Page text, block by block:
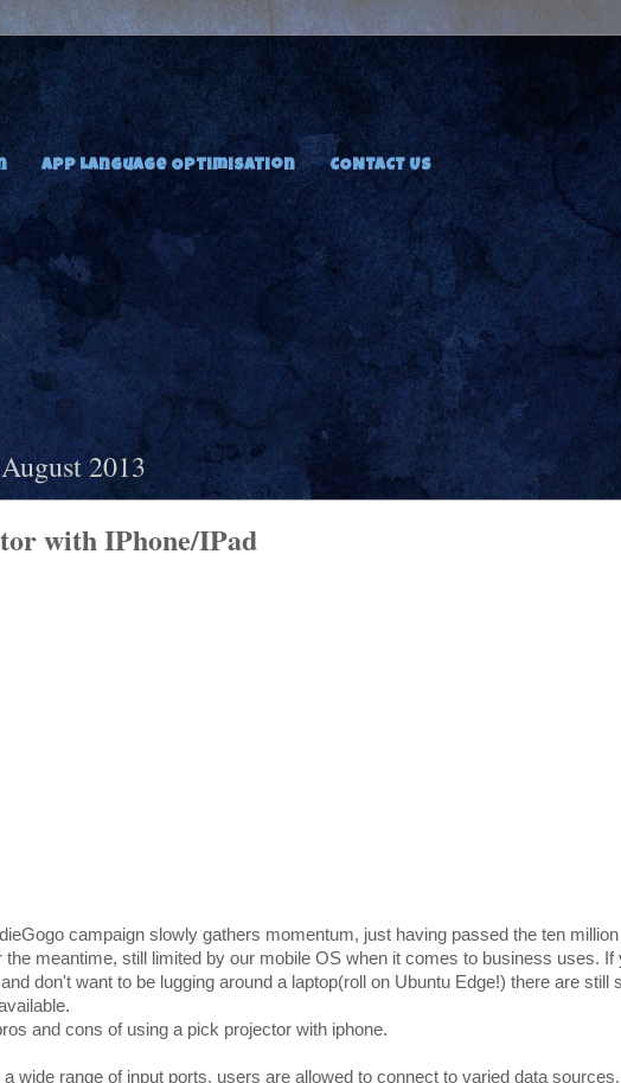
App Language Optimisation CONTACT US
2013
with IPhone/IPad
campaign slowly gathers momentum, just having passed the ten
meantime, still limited by our mobile OS when it comes to business uses. If
don't want to be lugging around a laptop(roll on Ubuntu Edge!) there are still
and cons of using a pick projector with iphone.
wide range of input ports, users are allowed to connect to varied data